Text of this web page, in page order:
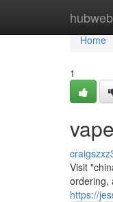
Home
Home
1
Visit
ordering,
https://